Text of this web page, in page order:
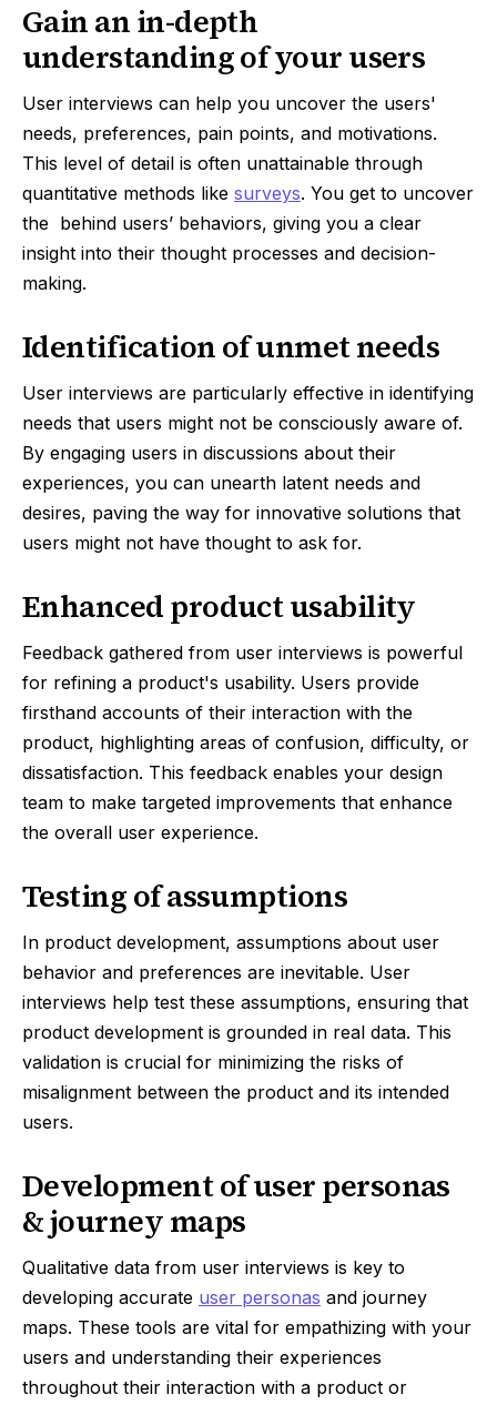
Gain an in-depth
understanding of your users
User interviews can help you uncover the users'
needs, preferences, pain points, and motivations.
This level of detail is often unattainable through
quantitative methods like surveys. You get to uncover
the behind users’ behaviors, giving you a clear
insight into their thought processes and decision-
making.
Identification of unmet needs
User interviews are particularly effective in identifying
needs that users might not be consciously aware of.
By engaging users in discussions about their
experiences, you can unearth latent needs and
desires, paving the way for innovative solutions that
users might not have thought to ask for.
Enhanced product usability
Feedback gathered from user interviews is powerful
for refining a product's usability. Users provide
firsthand accounts of their interaction with the
product, highlighting areas of confusion, difficulty, or
dissatisfaction. This feedback enables your design
team to make targeted improvements that enhance
the overall user experience.
Testing of assumptions
In product development, assumptions about user
behavior and preferences are inevitable. User
interviews help test these assumptions, ensuring that
product development is grounded in real data. This
validation is crucial for minimizing the risks of
misalignment between the product and its intended
users.
Development of user personas
& journey maps
Qualitative data from user interviews is key to
developing accurate user personas and journey
maps. These tools are vital for empathizing with your
users and understanding their experiences
throughout their interaction with a product or